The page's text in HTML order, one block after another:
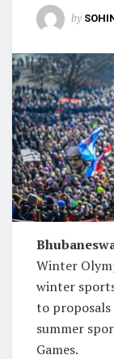
by
Winter
winter
to
summer
Games.